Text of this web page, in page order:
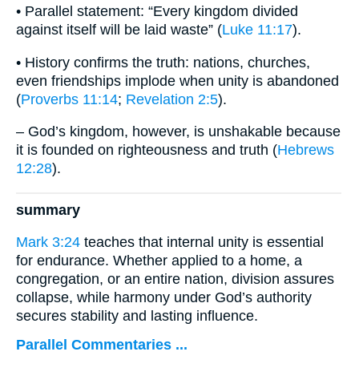
• Parallel statement: “Every kingdom divided
against itself will be laid waste” (Luke 11:17).
• History confirms the truth: nations, churches,
even friendships implode when unity is abandoned
(Proverbs 11:14; Revelation 2:5).
– God’s kingdom, however, is unshakable because
it is founded on righteousness and truth (Hebrews
12:28).
summary
Mark 3:24 teaches that internal unity is essential
for endurance. Whether applied to a home, a
congregation, or an entire nation, division assures
collapse, while harmony under God’s authority
secures stability and lasting influence.
Parallel Commentaries ...